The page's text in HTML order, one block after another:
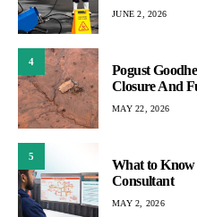
JUNE 2, 2026
4
Pogust
Closure And
MAY 22, 2026
5
What to Know
Consultant
MAY 2, 2026